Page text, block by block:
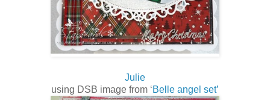
Julie
using DSB image from ‘Belle angel set’